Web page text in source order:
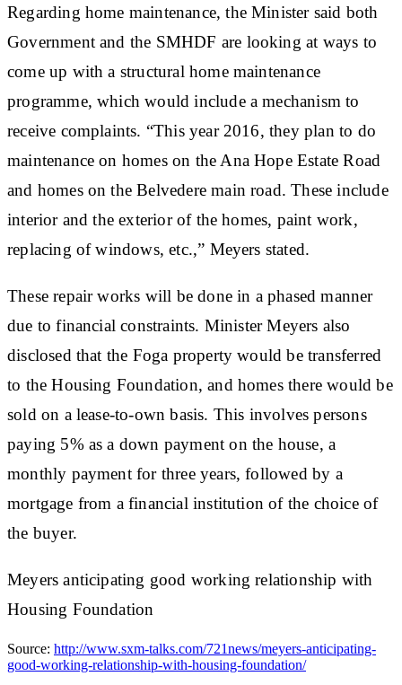
Regarding home maintenance, the Minister said both
Government and the SMHDF are looking at ways to
come up with a structural home maintenance
programme, which would include a mechanism to
receive complaints. “This year 2016, they plan to do
maintenance on homes on the Ana Hope Estate Road
and homes on the Belvedere main road. These include
interior and the exterior of the homes, paint work,
replacing of windows, etc.,” Meyers stated.
These repair works will be done in a phased manner
due to financial constraints. Minister Meyers also
disclosed that the Foga property would be transferred
to the Housing Foundation, and homes there would be
sold on a lease-to-own basis. This involves persons
paying 5% as a down payment on the house, a
monthly payment for three years, followed by a
mortgage from a financial institution of the choice of
the buyer.
Meyers anticipating good working relationship with
Housing Foundation
Source: http://www.sxm-talks.com/721news/meyers-anticipating-
good-working-relationship-with-housing-foundation/